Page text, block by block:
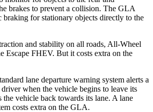
brakes to prevent a collision. The GLA
braking for stationary objects directly to the
and stability on all roads, All-Wheel
Escape FHEV. But it costs extra on the
lane departure warning system alerts a
when the vehicle begins to leave its
the vehicle back towards its lane. A lane
costs extra on the GLA.